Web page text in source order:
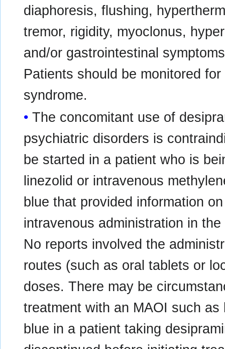
diaphoresis, flushing,
tremor, rigidity, myoclonus,
and/or gastrointestinal
Patients should be monitored
syndrome.
The concomitant use of
psychiatric disorders is
be started in a patient who is
linezolid or intravenous
blue that provided information
intravenous administration in
No reports involved the
routes (such as oral tablets or
doses. There may be
treatment with an MAOI such
blue in a patient taking